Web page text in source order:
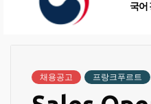
국어
채용공고 프랑크푸르트